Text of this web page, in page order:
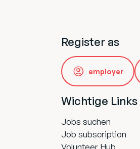
Register as
employer
Wichtige Links
Jobs suchen
Job subscription